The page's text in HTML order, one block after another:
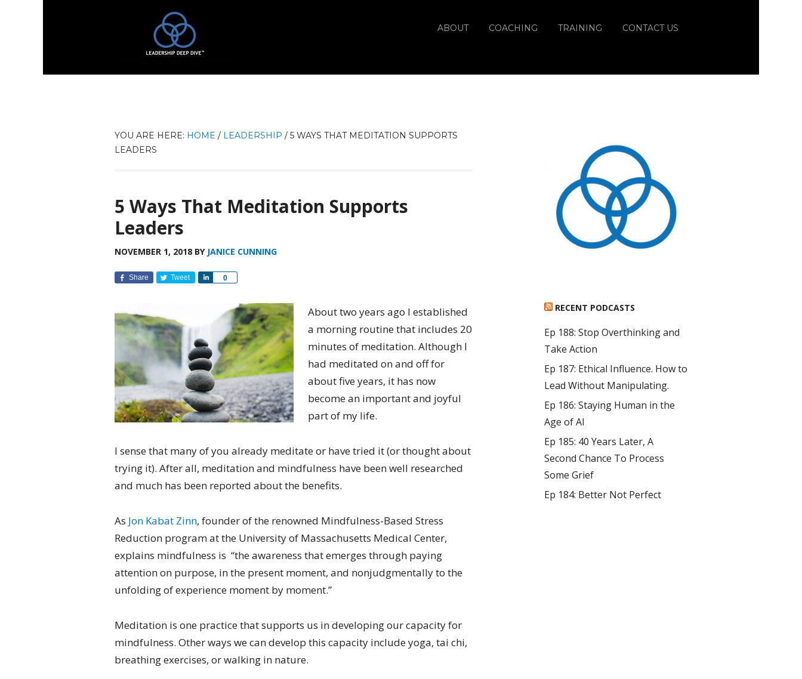
ABOUT COACHING TRAINING CONTACT US
YOU ARE HERE: HOME / LEADERSHIP / 5 WAYS THAT MEDITATION SUPPORTS
LEADERS
5 Ways That Meditation Supports
Leaders
NOVEMBER 1, 2018 BY JANICE CUNNING
Share Tweet 0
Share
About two years ago I established
a morning routine that includes 20
minutes of meditation. Although I
had meditated on and off for
about five years, it has now
become an important and joyful
part of my life.
I sense that many of you already meditate or have tried it (or thought about
trying it). After all, meditation and mindfulness have been well researched
and much has been reported about the benefits.
As Jon Kabat Zinn, founder of the renowned Mindfulness-Based Stress
Reduction program at the University of Massachusetts Medical Center,
explains mindfulness is “the awareness that emerges through paying
attention on purpose, in the present moment, and nonjudgmentally to the
unfolding of experience moment by moment.”
Meditation is one practice that supports us in developing our capacity for
mindfulness. Other ways we can develop this capacity include yoga, tai chi,
breathing exercises, or walking in nature.
RECENT PODCASTS
Ep 188: Stop Overthinking and
Take Action
Ep 187: Ethical Influence. How to
Lead Without Manipulating.
Ep 186: Staying Human in the
Age of AI
Ep 185: 40 Years Later, A
Second Chance To Process
Some Grief
Ep 184: Better Not Perfect